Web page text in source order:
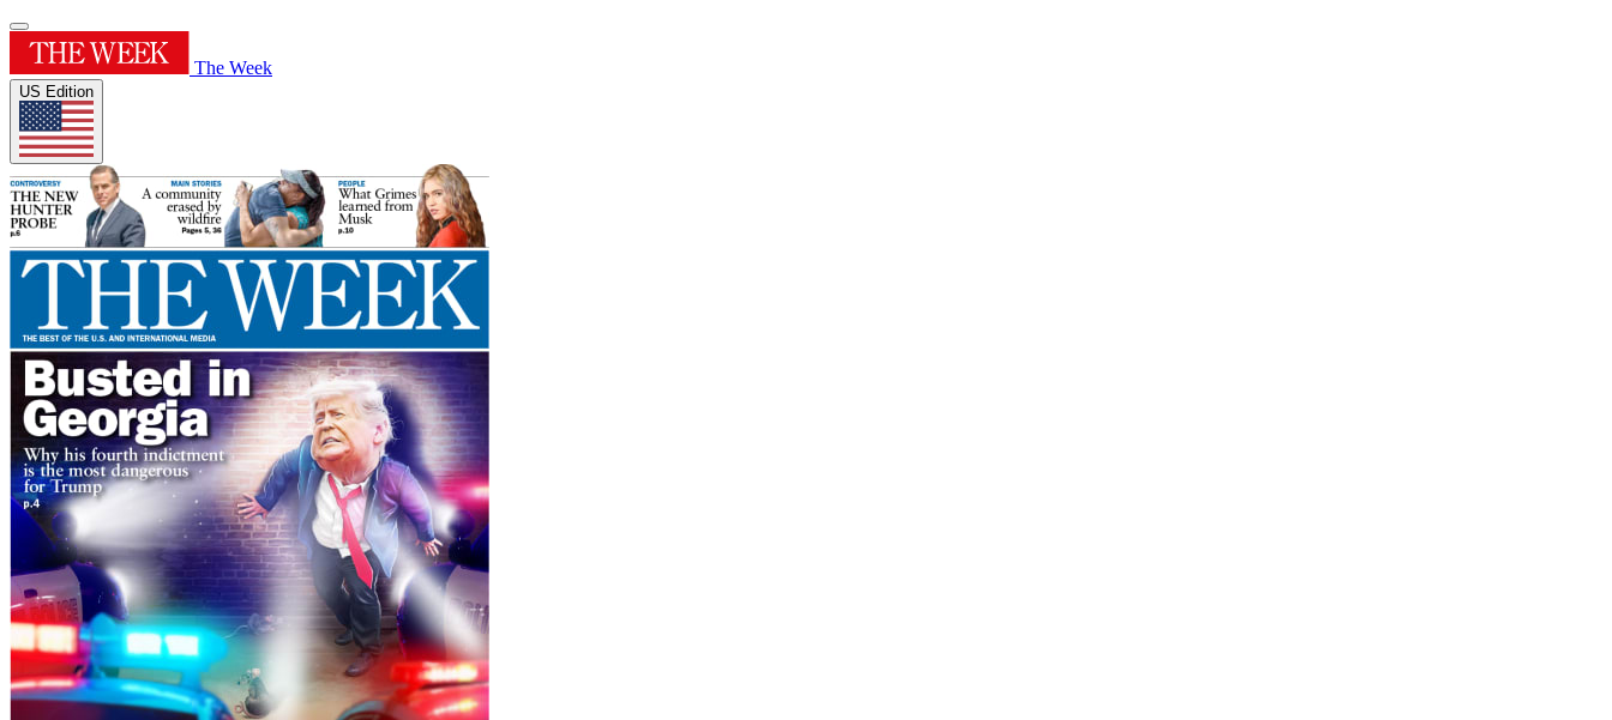
The Week
US Edition